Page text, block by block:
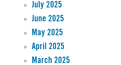
July 2025
June 2025
May 2025
April 2025
March 2025